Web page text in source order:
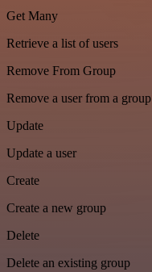
Get Many
Retrieve a list of users
Remove From Group
Remove a user from a group
Update
Update a user
Create
Create a new group
Delete
Delete an existing group